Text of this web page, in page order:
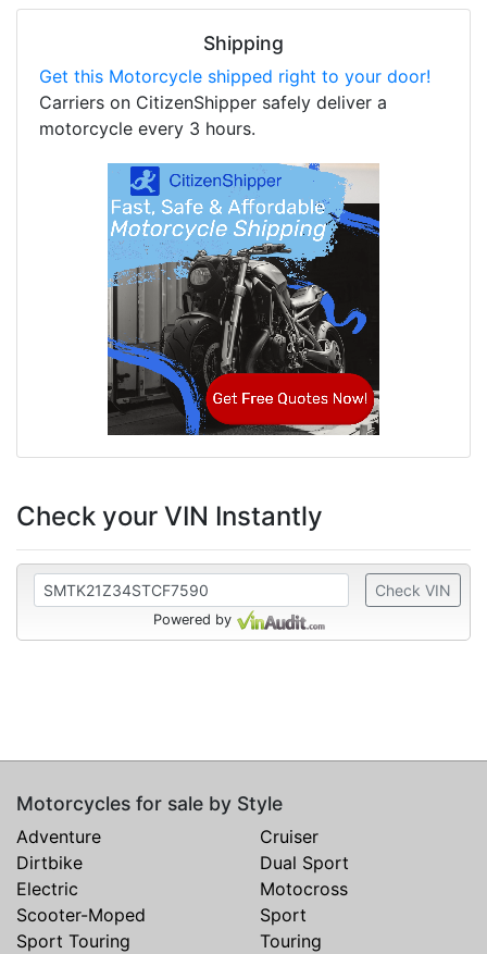
Shipping
Get this Motorcycle shipped right to your door!
Carriers on CitizenShipper safely deliver a
motorcycle every 3 hours.
Check your VIN Instantly
Check VIN
Powered by
Motorcycles for sale by Style
Adventure
Cruiser
Dirtbike
Dual Sport
Electric
Motocross
Scooter-Moped
Sport
Sport Touring
Touring